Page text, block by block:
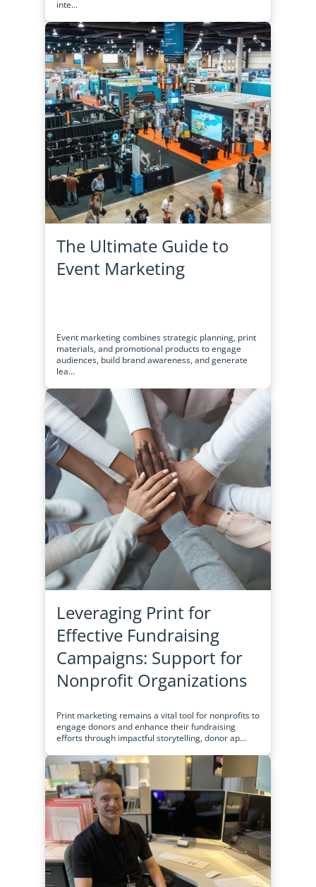
inte...
The Ultimate Guide to
Event Marketing
Event marketing combines strategic planning, print
materials, and promotional products to engage
audiences, build brand awareness, and generate
lea...
Leveraging Print for
Effective Fundraising
Campaigns: Support for
Nonprofit Organizations
Print marketing remains a vital tool for nonprofits to
engage donors and enhance their fundraising
efforts through impactful storytelling, donor ap...